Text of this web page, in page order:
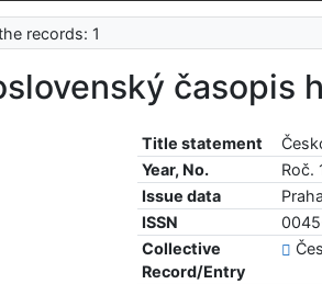
records: 1
časopis
Title statement
Year, No.
Roč.
Issue data
ISSN
Collective
Record/Entry